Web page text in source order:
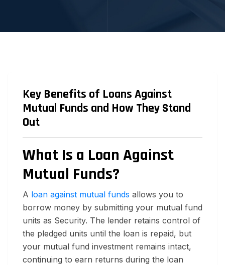
Key Benefits of Loans Against
Mutual Funds and How They Stand
Out
What Is a Loan Against
Mutual Funds?
A loan against mutual funds allows you to
borrow money by submitting your mutual fund
units as Security. The lender retains control of
the pledged units until the loan is repaid, but
your mutual fund investment remains intact,
continuing to earn returns during the loan